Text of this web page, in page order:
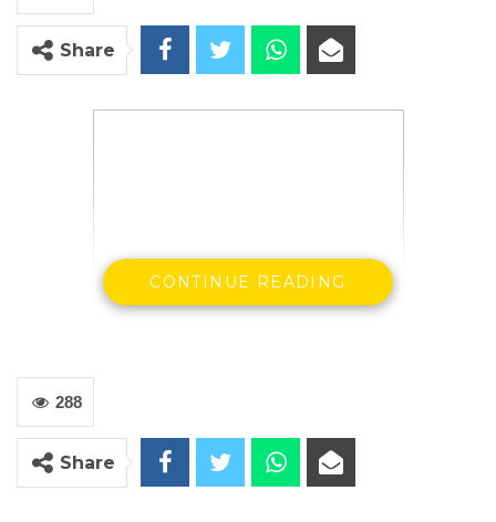
Share
Mr. Bakary Bunja Dabo, Secretary General
and Leader of GFA
CONTINUE READING
288
Share